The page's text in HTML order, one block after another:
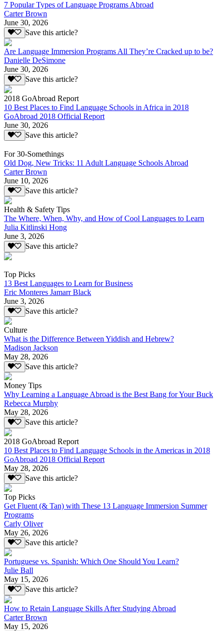
7 Popular Types of Language Programs Abroad
Carter Brown
June 30, 2026
Save this article?
Are Language Immersion Programs All They’re Cracked up to be?
Danielle DeSimone
June 30, 2026
Save this article?
2018 GoAbroad Report
10 Best Places to Find Language Schools in Africa in 2018
GoAbroad 2018 Official Report
June 30, 2026
Save this article?
For 30-Somethings
Old Dog, New Tricks: 11 Adult Language Schools Abroad
Carter Brown
June 10, 2026
Save this article?
Health & Safety Tips
The Where, When, Why, and How of Cool Languages to Learn
Julia Kitlinski Hong
June 3, 2026
Save this article?
Top Picks
13 Best Languages to Learn for Business
Eric Monteres Jamarr Black
June 3, 2026
Save this article?
Culture
What is the Difference Between Yiddish and Hebrew?
Madison Jackson
May 28, 2026
Save this article?
Money Tips
Why Learning a Language Abroad is the Best Bang for Your Buck
Rebecca Murphy
May 28, 2026
Save this article?
2018 GoAbroad Report
10 Best Places to Find Language Schools in the Americas in 2018
GoAbroad 2018 Official Report
May 28, 2026
Save this article?
Top Picks
Get Fluent (& Tan) with These 13 Language Immersion Summer
Programs
Carly Oliver
May 26, 2026
Save this article?
Portuguese vs. Spanish: Which One Should You Learn?
Julie Ball
May 15, 2026
Save this article?
How to Retain Language Skills After Studying Abroad
Carter Brown
May 15, 2026